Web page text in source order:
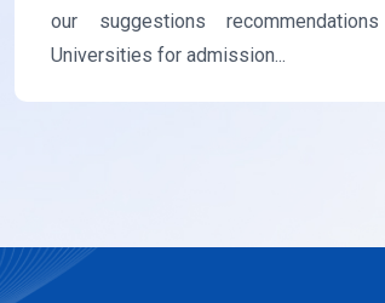
our suggestions
Universities for admission...